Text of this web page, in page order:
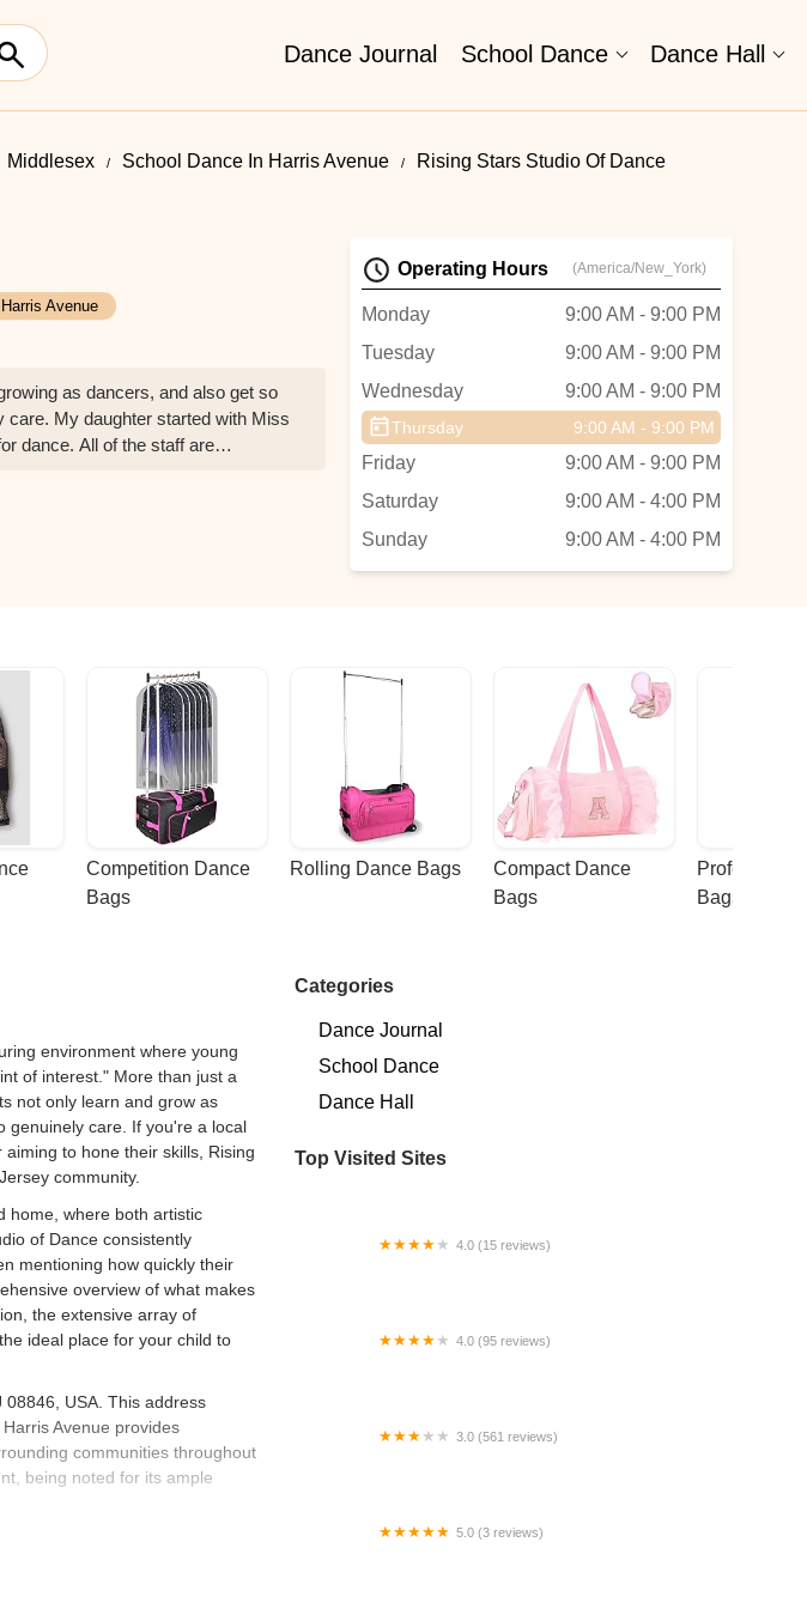
Dance Journal School Dance Dance Hall
Middlesex School Dance In Harris Avenue Rising Stars Studio Of Dance
Harris Avenue
as dancers, and also get so
care. My daughter started with Miss
dance. All of the staff are
Operating Hours (America/New_York)
Monday
9:00 AM - 9:00 PM
Tuesday
9:00 AM - 9:00 PM
Wednesday
9:00 AM - 9:00 PM
Thursday 9:00 AM - 9:00 PM
Friday
9:00 AM - 9:00 PM
Saturday
9:00 AM - 4:00 PM
Sunday
9:00 AM - 4:00 PM
Competition Dance
Bags
Rolling Dance Bags
Compact Dance
Bags
Bags
environment where young
of interest." More than just a
not only learn and grow as
genuinely care. If you're a local
to hone their skills, Rising
community.
home, where both artistic
of Dance consistently
mentioning how quickly their
overview of what makes
the extensive array of
ideal place for your child to
08846, USA. This address
Avenue provides
communities throughout
being noted for its ample
for parents and students.
Categories
Dance Journal
School Dance
Dance Hall
Top Visited Sites
4.0 (15 reviews)
4.0 (95 reviews)
3.0 (561 reviews)
5.0 (3 reviews)